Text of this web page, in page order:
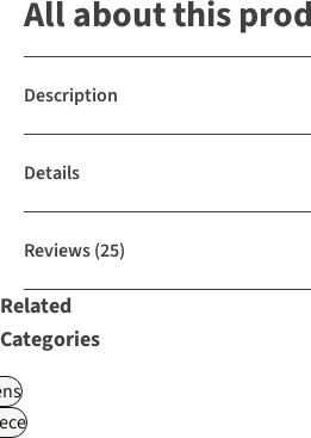
All about this
Description
Details
Reviews(25)
Related
Categories